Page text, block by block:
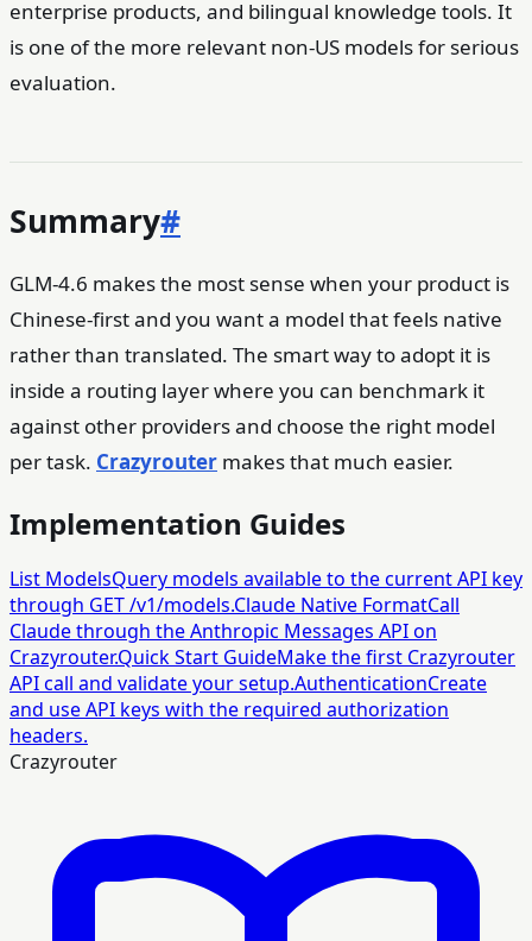
enterprise products, and bilingual knowledge tools. It
is one of the more relevant non-US models for serious
evaluation.
Summary#
GLM-4.6 makes the most sense when your product is
Chinese-first and you want a model that feels native
rather than translated. The smart way to adopt it is
inside a routing layer where you can benchmark it
against other providers and choose the right model
per task. Crazyrouter makes that much easier.
Implementation Guides
List ModelsQuery models available to the current API key
through GET /v1/models.Claude Native FormatCall
Claude through the Anthropic Messages API on
Crazyrouter.Quick Start GuideMake the first Crazyrouter
API call and validate your setup.AuthenticationCreate
and use API keys with the required authorization
headers.
Crazyrouter